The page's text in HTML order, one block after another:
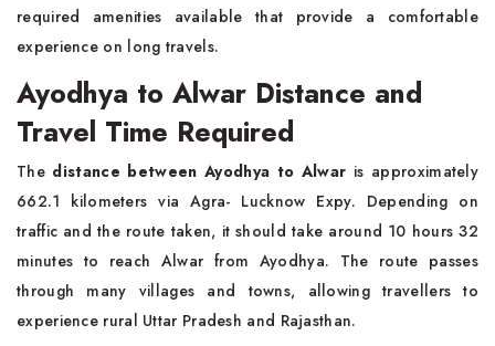
required amenities available that provide a comfortable
experience on long travels.
Ayodhya to Alwar Distance and
Travel Time Required
The distance between Ayodhya to Alwar is approximately
662.1 kilometers via Agra- Lucknow Expy. Depending on
traffic and the route taken, it should take around 10 hours 32
minutes to reach Alwar from Ayodhya. The route passes
through many villages and towns, allowing travellers to
experience rural Uttar Pradesh and Rajasthan.